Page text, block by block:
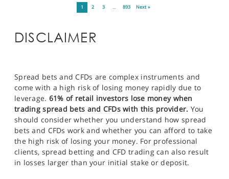
1 2 3 … 893 Next »
DISCLAIMER
Spread bets and CFDs are complex instruments and
come with a high risk of losing money rapidly due to
leverage. 61% of retail investors lose money when
trading spread bets and CFDs with this provider. You
should consider whether you understand how spread
bets and CFDs work and whether you can afford to take
the high risk of losing your money. For professional
clients, spread betting and CFD trading can also result
in losses larger than your initial stake or deposit.